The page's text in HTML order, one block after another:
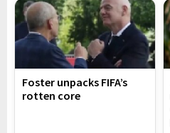
Foster unpacks FIFA’s
rotten core